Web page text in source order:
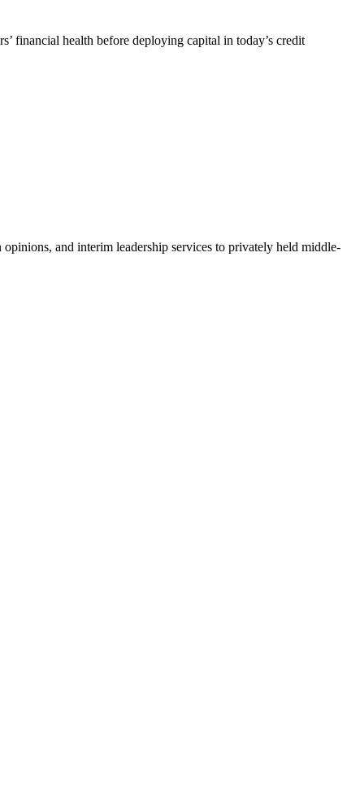
financial health before deploying capital in today’s credit
and interim leadership services to privately held middle-